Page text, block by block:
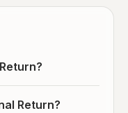
Return?